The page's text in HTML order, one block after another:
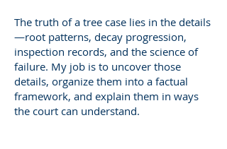
The truth of a tree case lies in the details
—root patterns, decay progression,
inspection records, and the science of
failure. My job is to uncover those
details, organize them into a factual
framework, and explain them in ways
the court can understand.